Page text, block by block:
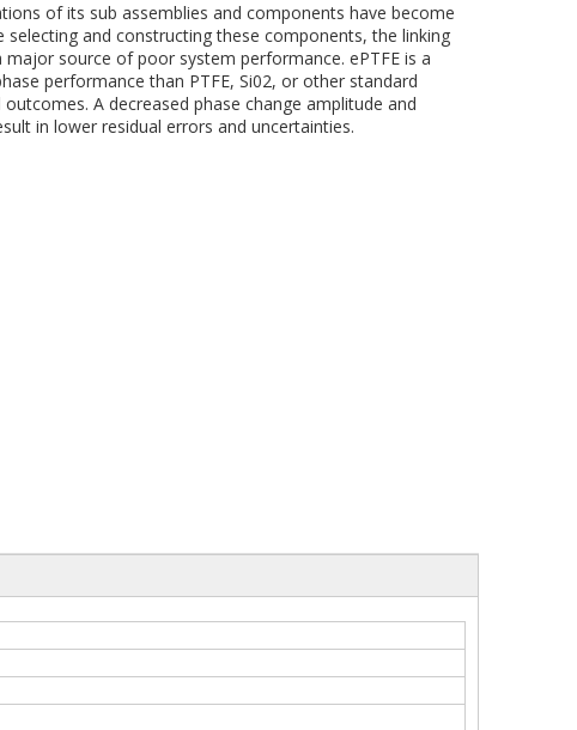
of its sub assemblies and components have become
and constructing these components, the linking
source of poor system performance. ePTFE is a
performance than PTFE, Si02, or other standard
A decreased phase change amplitude and
in lower residual errors and uncertainties.